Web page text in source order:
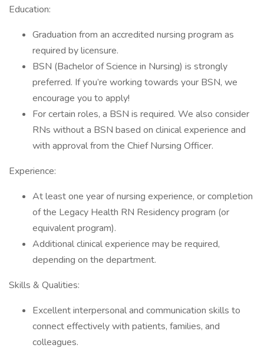
Education:
Graduation from an accredited nursing program as
required by licensure.
BSN (Bachelor of Science in Nursing) is strongly
preferred. If you’re working towards your BSN, we
encourage you to apply!
For certain roles, a BSN is required. We also consider
RNs without a BSN based on clinical experience and
with approval from the Chief Nursing Officer.
Experience:
At least one year of nursing experience, or completion
of the Legacy Health RN Residency program (or
equivalent program).
Additional clinical experience may be required,
depending on the department.
Skills & Qualities:
Excellent interpersonal and communication skills to
connect effectively with patients, families, and
colleagues.